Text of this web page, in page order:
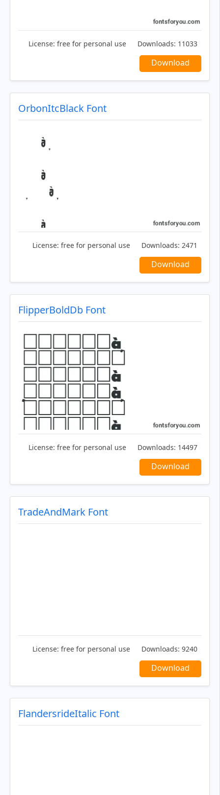
License: free for personal use Downloads: 11033
Download
OrbonItcBlack Font
License: free for personal use Downloads: 2471
Download
FlipperBoldDb Font
License: free for personal use Downloads: 14497
Download
TradeAndMark Font
License: free for personal use Downloads: 9240
Download
FlandersrideItalic Font